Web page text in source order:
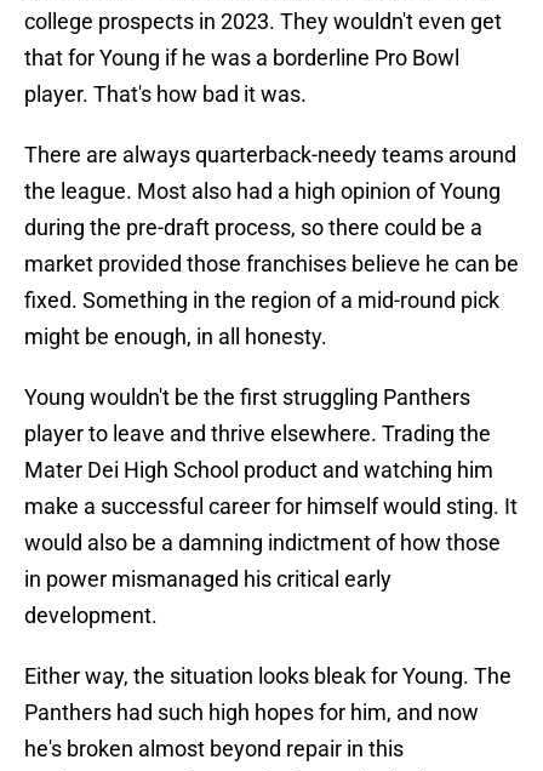
college prospects in 2023. They wouldn't even get
that for Young if he was a borderline Pro Bowl
player. That's how bad it was.
There are always quarterback-needy teams around
the league. Most also had a high opinion of Young
during the pre-draft process, so there could be a
market provided those franchises believe he can be
fixed. Something in the region of a mid-round pick
might be enough, in all honesty.
Young wouldn't be the first struggling Panthers
player to leave and thrive elsewhere. Trading the
Mater Dei High School product and watching him
make a successful career for himself would sting. It
would also be a damning indictment of how those
in power mismanaged his critical early
development.
Either way, the situation looks bleak for Young. The
Panthers had such high hopes for him, and now
he's broken almost beyond repair in this